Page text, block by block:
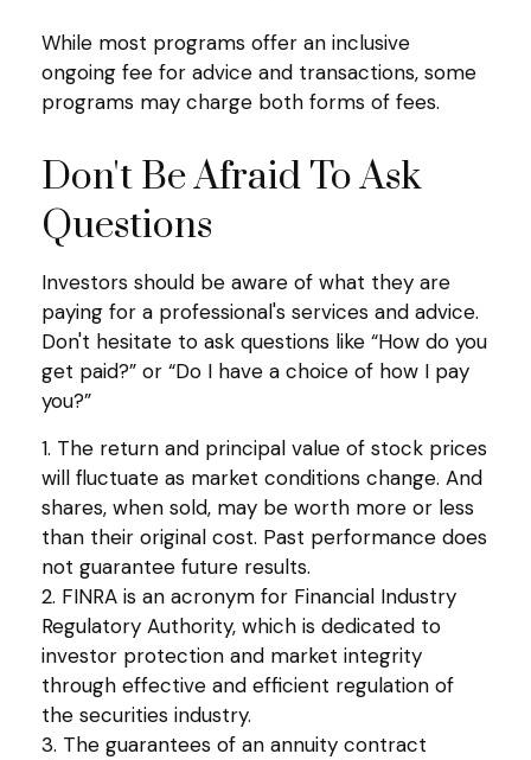
While most programs offer an inclusive
ongoing fee for advice and transactions, some
programs may charge both forms of fees.
Don't Be Afraid To Ask
Questions
Investors should be aware of what they are
paying for a professional's services and advice.
Don't hesitate to ask questions like “How do you
get paid?” or “Do I have a choice of how I pay
you?”
1. The return and principal value of stock prices
will fluctuate as market conditions change. And
shares, when sold, may be worth more or less
than their original cost. Past performance does
not guarantee future results.
2. FINRA is an acronym for Financial Industry
Regulatory Authority, which is dedicated to
investor protection and market integrity
through effective and efficient regulation of
the securities industry.
3. The guarantees of an annuity contract